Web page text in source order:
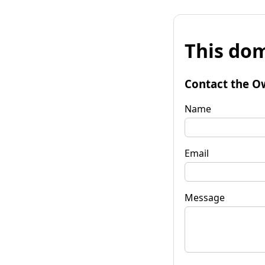
This
Contact the
Name
Email
Message